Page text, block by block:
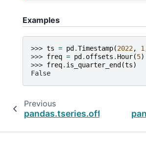
Examples
>>> ts = pd.Timestamp(2022, 1
>>> freq = pd. offsets . Hour(5)
>>> freq. is_quarter_end(ts)
False
Previous